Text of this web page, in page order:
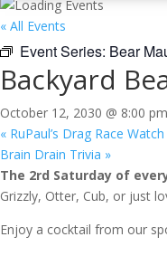
« All Events
Event Series: Bear
Backyard
October 12, 2030 @ 8:00 pm
« RuPaul’s Drag Race
Brain Drain Trivia »
The 2rd Saturday of
Grizzly, Otter, Cub, or just
Enjoy a cocktail from our